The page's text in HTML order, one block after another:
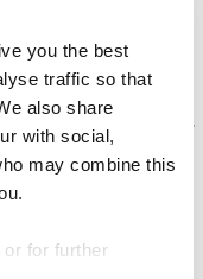
you the best
traffic so that
also share
with social,
may combine this
or for further
living creatures to
and memory, they play
regulating everything
bodily functions.
the heart of a number of
as diabetes. We do not
research published on